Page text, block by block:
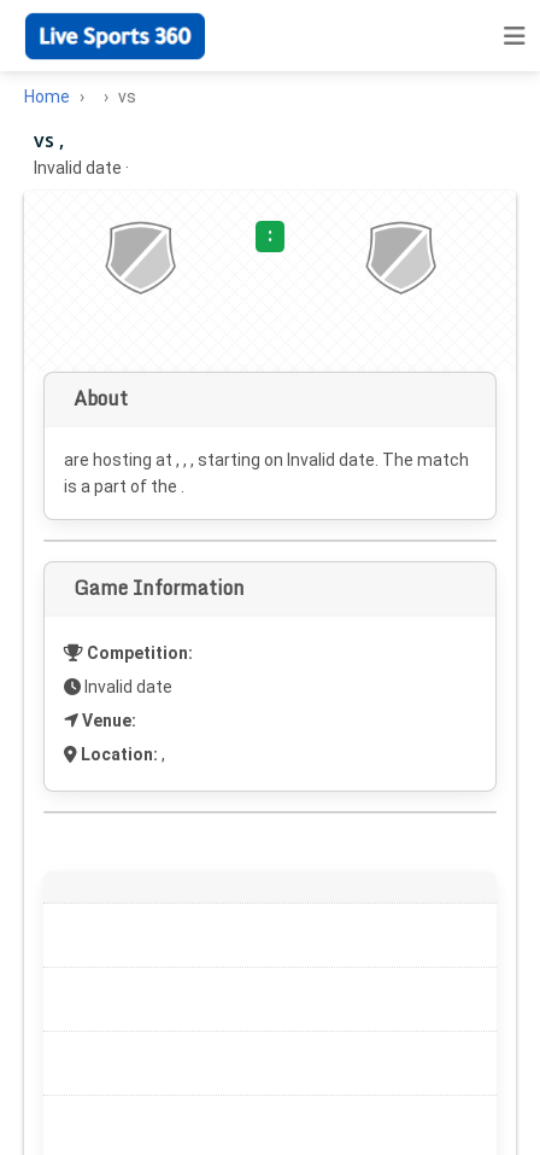
Home vs
vs ,
Invalid date ·
:
About
are hosting at , , , starting on Invalid date . The match
is a part of the .
Game Information
Competition:
Invalid date
Venue:
Location: ,